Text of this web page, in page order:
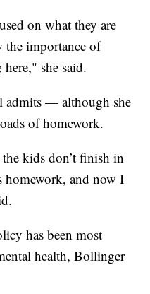
on what they are
the importance of
she said.
admits — although she
of homework.
kids don’t finish in
homework, and now I
has been most
health, Bollinger